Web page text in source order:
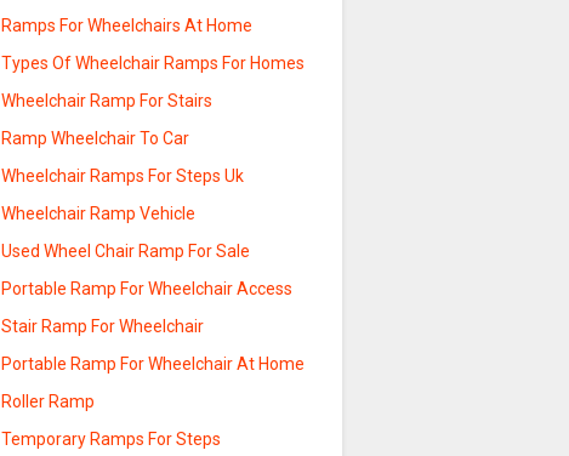
Ramps For Wheelchairs At Home
Types Of Wheelchair Ramps For Homes
Wheelchair Ramp For Stairs
Ramp Wheelchair To Car
Wheelchair Ramps For Steps Uk
Wheelchair Ramp Vehicle
Used Wheel Chair Ramp For Sale
Portable Ramp For Wheelchair Access
Stair Ramp For Wheelchair
Portable Ramp For Wheelchair At Home
Roller Ramp
Temporary Ramps For Steps